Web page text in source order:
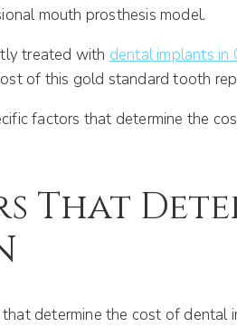
treated with dental implants in
of this gold standard tooth
factors that determine the
That
determine the cost of